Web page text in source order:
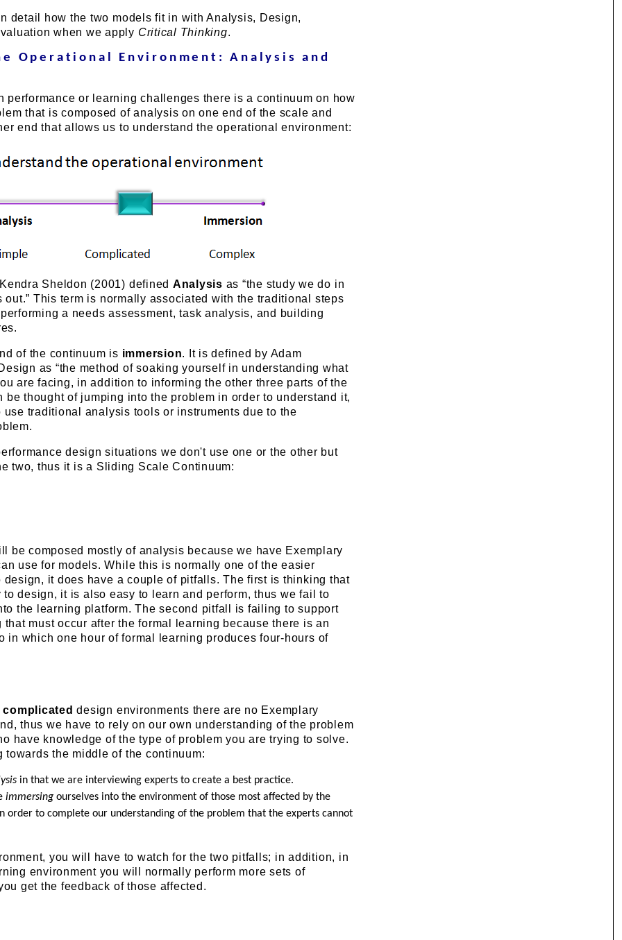
detail how the two models fit in with Analysis, Design,
when we apply Critical Thinking.
Operational Environment: Analysis and
performance or learning challenges there is a continuum on how
that is composed of analysis on one end of the scale and
end that allows us to understand the operational environment:
Sheldon (2001) defined Analysis as “the study we do in
out.” This term is normally associated with the traditional steps
a needs assessment, task analysis, and building
of the continuum is immersion. It is defined by Adam
as “the method of soaking yourself in understanding what
are facing, in addition to informing the other three parts of the
be thought of jumping into the problem in order to understand it,
use traditional analysis tools or instruments due to the
design situations we don't use one or the other but
two, thus it is a Sliding Scale Continuum:
be composed mostly of analysis because we have Exemplary
use for models. While this is normally one of the easier
design, it does have a couple of pitfalls. The first is thinking that
design, it is also easy to learn and perform, thus we fail to
the learning platform. The second pitfall is failing to support
must occur after the formal learning because there is an
in which one hour of formal learning produces four-hours of
complicated design environments there are no Exemplary
thus we have to rely on our own understanding of the problem
have knowledge of the type of problem you are trying to solve.
towards the middle of the continuum:
in that we are interviewing experts to create a best practice.
immersing ourselves into the environment of those most affected by the
order to complete our understanding of the problem that the experts cannot
you will have to watch for the two pitfalls; in addition, in
environment you will normally perform more sets of
get the feedback of those affected.